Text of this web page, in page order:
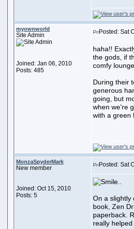
myownworld
Site Admin
Joined: Jan 06, 2010
Posts: 485
Posted: Sat
haha!!
the gods, if
comfy
During their
generous
going, but
when we're
with a green
MonzaSpyderMark
New member
Joined: Oct 15, 2010
Posts: 5
Posted: Sat
On a slightly
book, Zen
paperback.
really